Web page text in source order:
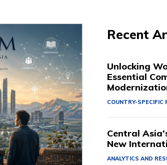
Recent
Unlocking
Essential
COUNTRY-SPECIFIC
Central
New
ANALYTICS AND